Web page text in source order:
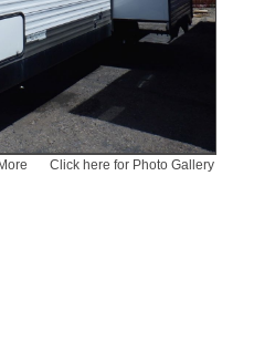
Click here for Photo Gallery